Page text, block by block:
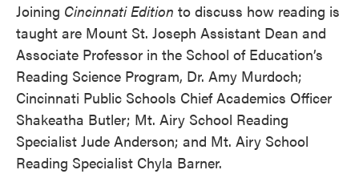
Joining Cincinnati Edition to discuss how reading is
taught are Mount St. Joseph Assistant Dean and
Associate Professor in the School of Education’s
Reading Science Program, Dr. Amy Murdoch;
Cincinnati Public Schools Chief Academics Officer
Shakeatha Butler; Mt. Airy School Reading
Specialist Jude Anderson; and Mt. Airy School
Reading Specialist Chyla Barner.